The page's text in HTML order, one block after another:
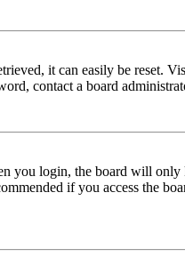
it can easily be reset.
contact a board
you login, the board will only
if you access the